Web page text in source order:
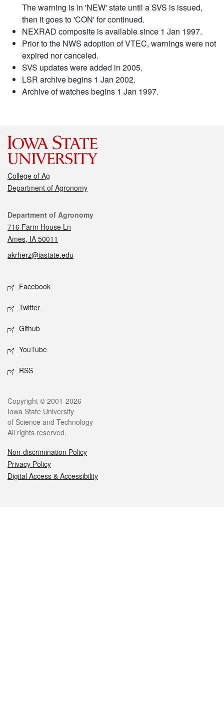
The warning is in 'NEW' state until a SVS is issued,
then it goes to 'CON' for continued.
NEXRAD composite is available since 1 Jan 1997.
Prior to the NWS adoption of VTEC, warnings were not
expired nor canceled.
SVS updates were added in 2005.
LSR archive begins 1 Jan 2002.
Archive of watches begins 1 Jan 1997.
College of Ag
Department of Agronomy
Contact
Department of Agronomy
716 Farm House Ln
Ames, IA 50011
akrherz@iastate.edu
Social media
Facebook
Twitter
Github
YouTube
RSS
Legal
Copyright © 2001-2026
Iowa State University
of Science and Technology
All rights reserved.
Non-discrimination Policy
Privacy Policy
Digital Access & Accessibility